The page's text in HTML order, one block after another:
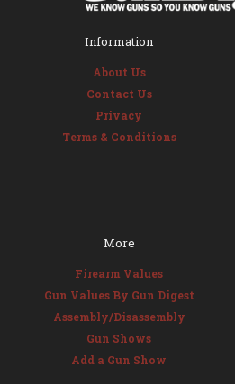
Information
About Us
Contact Us
Privacy
Terms & Conditions
More
Firearm Values
Gun Values By Gun Digest
Assembly/Disassembly
Gun Shows
Add a Gun Show